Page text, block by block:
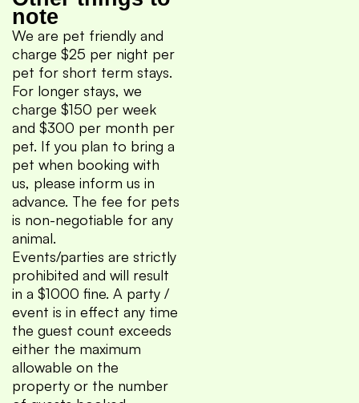
note
We are pet friendly and
charge $25 per night per
pet for short term stays.
For longer stays, we
charge $150 per week
and $300 per month per
pet. If you plan to bring a
pet when booking with
us, please inform us in
advance. The fee for pets
is non-negotiable for any
animal.
Events/parties are strictly
prohibited and will result
in a $1000 fine. A party /
event is in effect any time
the guest count exceeds
either the maximum
allowable on the
property or the number